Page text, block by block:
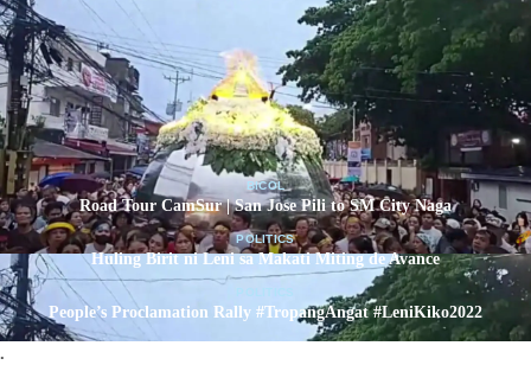
BICOL
Road Tour CamSur | San Jose Pili to SM City Naga
POLITICS
Huling Birit ni Leni sa Makati Miting de Avance
People’s Proclamation Rally #TropangAngat #LeniKiko2022
.